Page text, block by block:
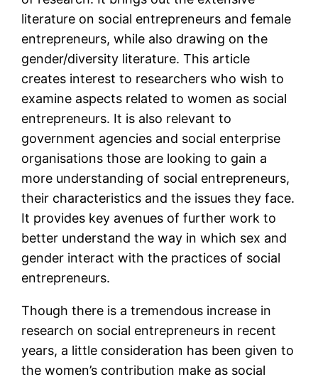
literature on social entrepreneurs and female
entrepreneurs, while also drawing on the
gender/diversity literature. This article
creates interest to researchers who wish to
examine aspects related to women as social
entrepreneurs. It is also relevant to
government agencies and social enterprise
organisations those are looking to gain a
more understanding of social entrepreneurs,
their characteristics and the issues they face.
It provides key avenues of further work to
better understand the way in which sex and
gender interact with the practices of social
entrepreneurs.
Though there is a tremendous increase in
research on social entrepreneurs in recent
years, a little consideration has been given to
the women’s contribution make as social